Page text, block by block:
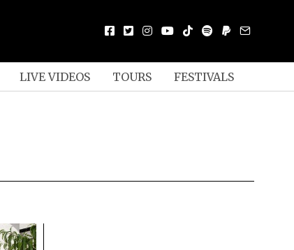
LIVE VIDEOS TOURS FESTIVALS